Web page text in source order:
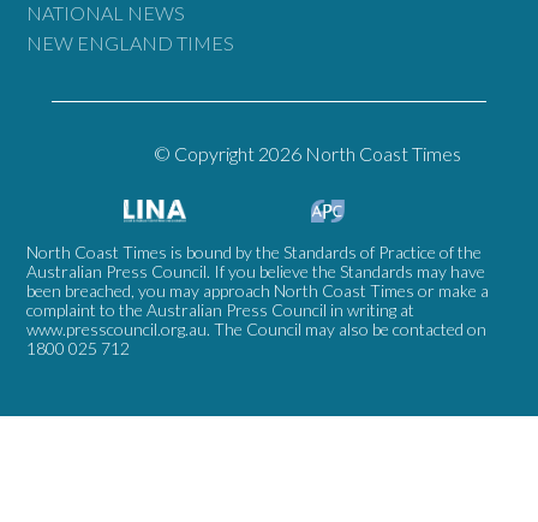
NATIONAL NEWS
NEW ENGLAND TIMES
© Copyright 2026 North Coast Times
North Coast Times is bound by the Standards of Practice of the
Australian Press Council. If you believe the Standards may have
been breached, you may approach North Coast Times or make a
complaint to the Australian Press Council in writing at
www.presscouncil.org.au. The Council may also be contacted on
1800 025 712